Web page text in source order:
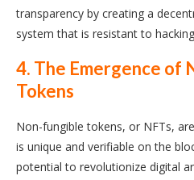
transparency by creating a
system that is resistant to
4. The Emergence of
Tokens
Non-fungible tokens, or NFTs,
is unique and verifiable on the
potential to revolutionize digital